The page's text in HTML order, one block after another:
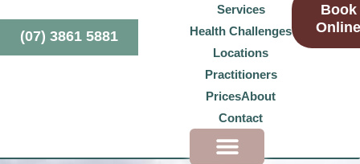
(07) 3861 5881
Services
Health Challenges
Locations
Practitioners
PricesAbout
Contact
Book